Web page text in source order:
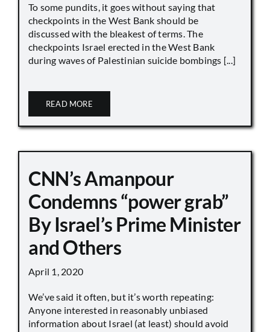
To some pundits, it goes without saying that
checkpoints in the West Bank should be
discussed with the bleakest of terms. The
checkpoints Israel erected in the West Bank
during waves of Palestinian suicide bombings [...]
READ MORE
CNN’s Amanpour
Condemns “power grab”
By Israel’s Prime Minister
and Others
April 1, 2020
We’ve said it often, but it’s worth repeating:
Anyone interested in reasonably unbiased
information about Israel (at least) should avoid